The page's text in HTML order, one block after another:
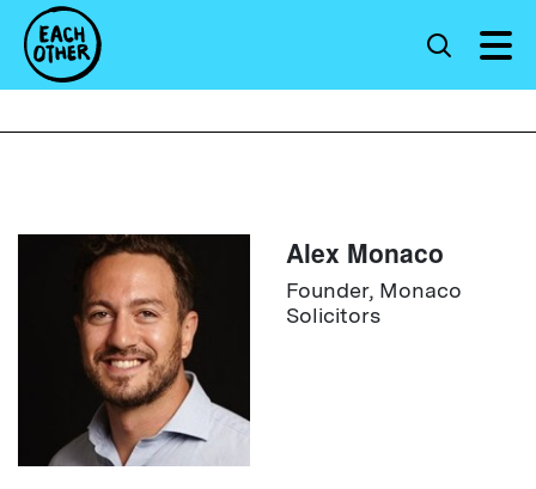
Alex Monaco
Founder, Monaco
Solicitors